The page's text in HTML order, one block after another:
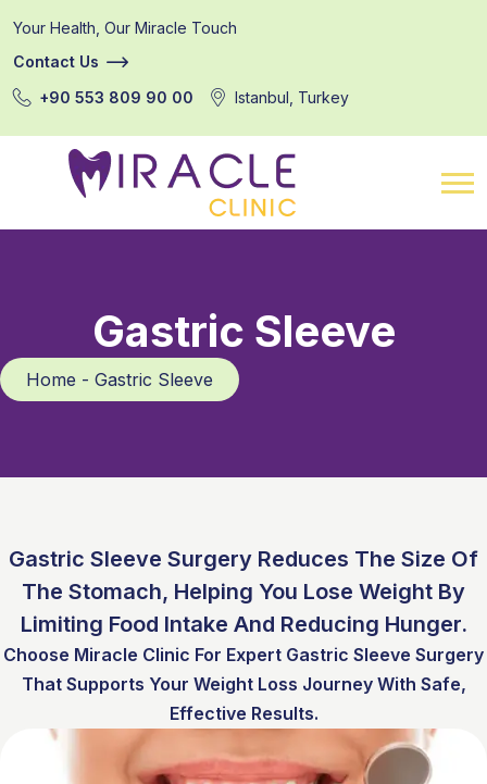
Your Health, Our Miracle Touch
Contact Us
+90 553 809 90 00
Istanbul, Turkey
Gastric Sleeve
Home - Gastric Sleeve
Gastric Sleeve Surgery Reduces The Size Of
The Stomach, Helping You Lose Weight By
Limiting Food Intake And Reducing Hunger.
Choose Miracle Clinic For Expert Gastric Sleeve Surgery
That Supports Your Weight Loss Journey With Safe,
Effective Results.